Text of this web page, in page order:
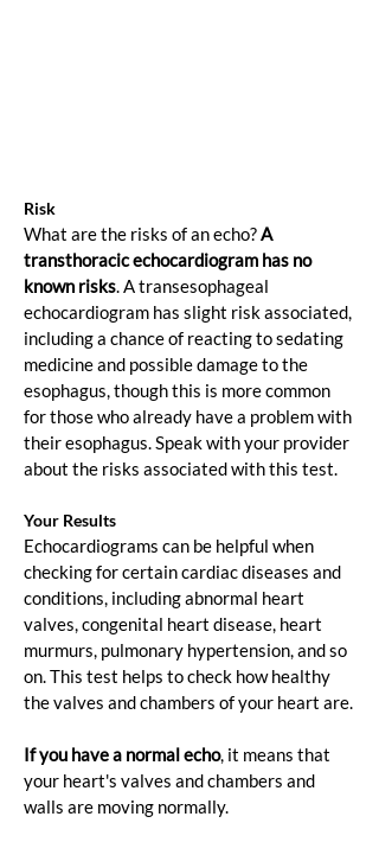
Risk
What are the risks of an echo? A
transthoracic echocardiogram has no
known risks. A transesophageal
echocardiogram has slight risk associated,
including a chance of reacting to sedating
medicine and possible damage to the
esophagus, though this is more common
for those who already have a problem with
their esophagus. Speak with your provider
about the risks associated with this test.
Your Results
Echocardiograms can be helpful when
checking for certain cardiac diseases and
conditions, including abnormal heart
valves, congenital heart disease, heart
murmurs, pulmonary hypertension, and so
on. This test helps to check how healthy
the valves and chambers of your heart are.
If you have a normal echo, it means that
your heart's valves and chambers and
walls are moving normally.